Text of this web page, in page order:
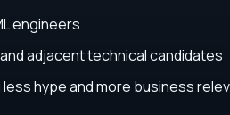
engineers
adjacent technical candidates
hype and more business